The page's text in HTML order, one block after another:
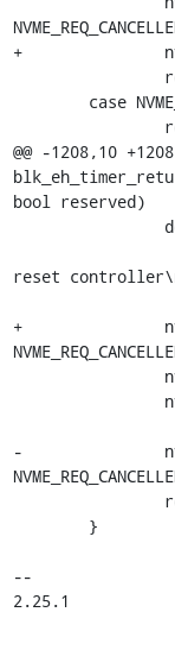
+		nvme_dev_disable(dev, true);
@@ -1208,10
bool reserved)
reset
+		nvme_req(req)->flags |=
-		nvme_req(req)->flags |=
--
2.25.1